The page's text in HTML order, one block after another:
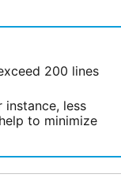
200 lines
less
help to minimize